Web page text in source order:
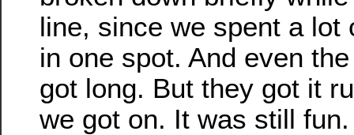
line, since we spent a lot
in one spot. And even
got long. But they got it
we got on. It was still fun.